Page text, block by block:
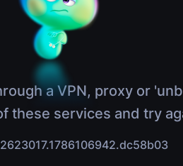
a VPN, proxy or
these services and try